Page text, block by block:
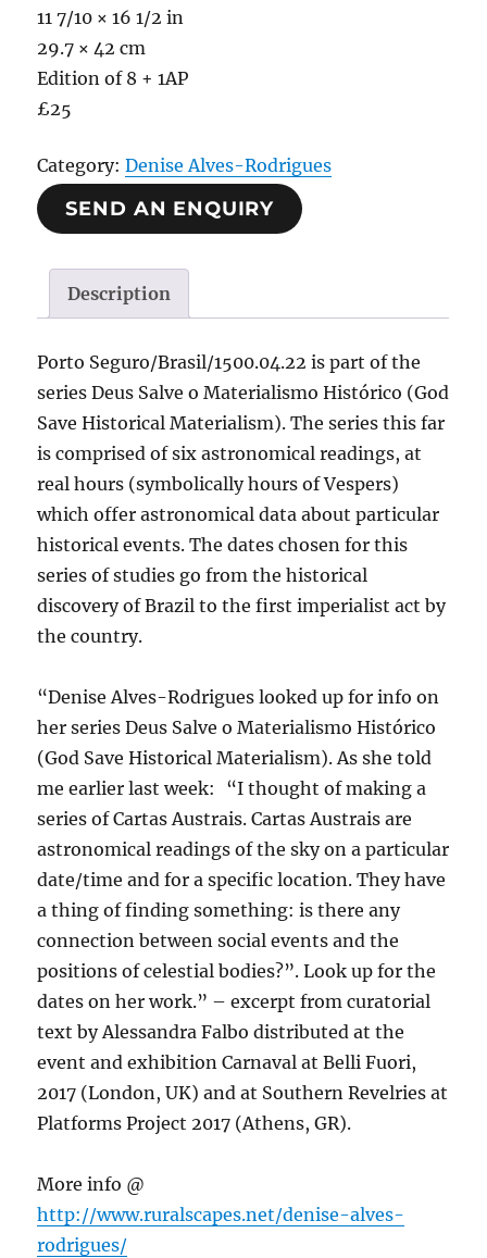
11 7/10 × 16 1/2 in
29.7 × 42 cm
Edition of 8 + 1AP
£25
Category:Denise Alves-Rodrigues
SEND AN ENQUIRY
Description
Porto Seguro/Brasil/1500.04.22 is part of the
series Deus Salve o Materialismo Histórico (God
Save Historical Materialism). The series this far
is comprised of six astronomical readings, at
real hours (symbolically hours of Vespers)
which offer astronomical data about particular
historical events. The dates chosen for this
series of studies go from the historical
discovery of Brazil to the first imperialist act by
the country.
“Denise Alves-Rodrigues looked up for info on
her series Deus Salve o Materialismo Histórico
(God Save Historical Materialism). As she told
me earlier last week: “I thought of making a
series of Cartas Austrais. Cartas Austrais are
astronomical readings of the sky on a particular
date/time and for a specific location. They have
a thing of finding something: is there any
connection between social events and the
positions of celestial bodies?”. Look up for the
dates on her work.” – excerpt from curatorial
text by Alessandra Falbo distributed at the
event and exhibition Carnaval at Belli Fuori,
2017 (London, UK) and at Southern Revelries at
Platforms Project 2017 (Athens, GR).
More info @
http://www.ruralscapes.net/denise-alves-
rodrigues/